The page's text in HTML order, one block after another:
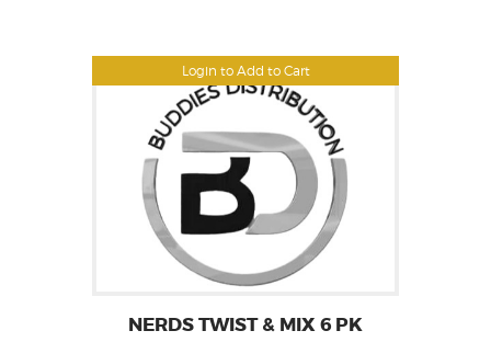
Login to Add to Cart
NERDS TWIST & MIX 6 PK